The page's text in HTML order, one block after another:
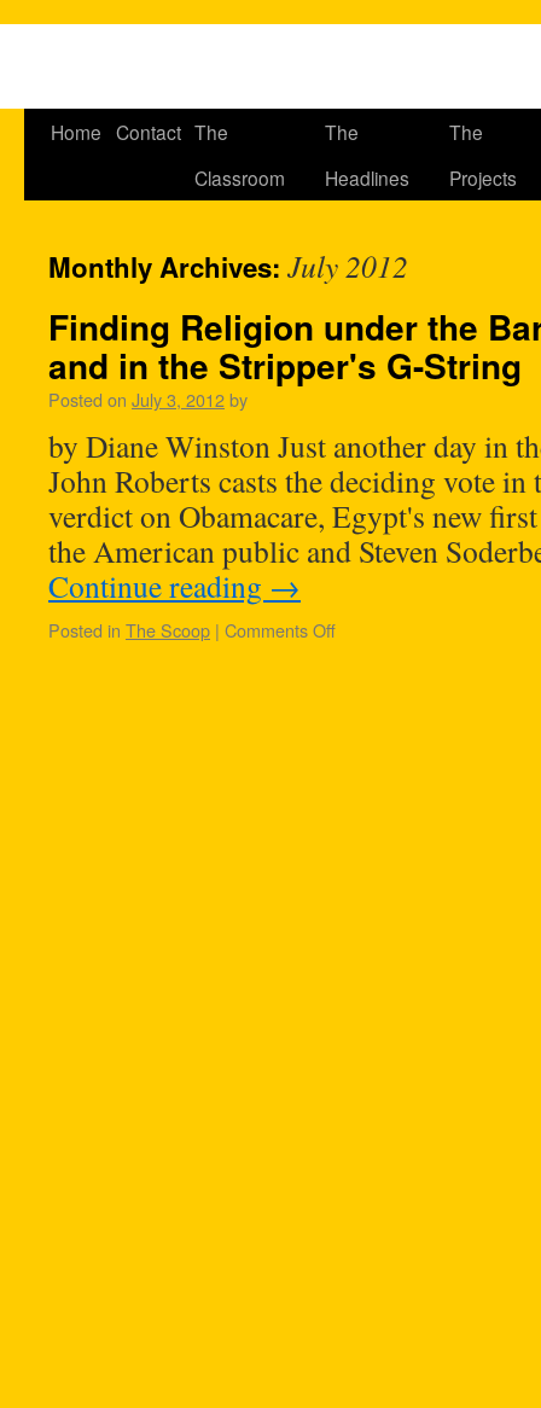
Home Contact The
Classroom
The
Headlines
The
Projects
Monthly Archives: July 2012
Finding Religion under the
and in the Stripper's G-String
Posted on July 3, 2012by
by Diane Winston Just another day in
John Roberts casts the deciding vote
verdict on Obamacare, Egypt's new
the American public and Steven
Continue reading →
Posted in The Scoop | Comments Off